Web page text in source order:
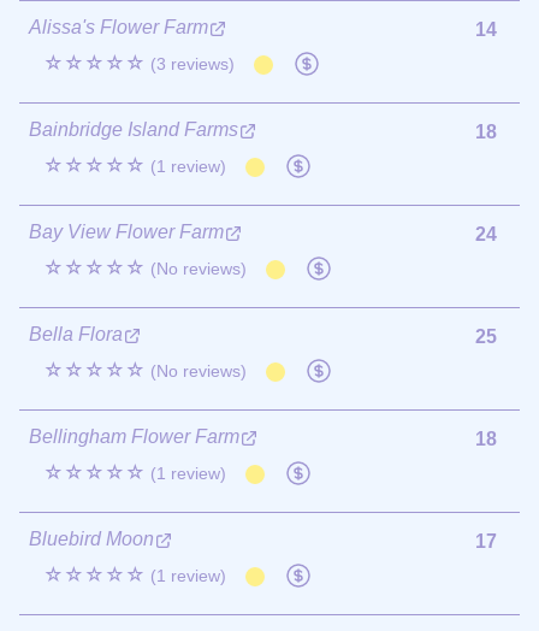
Alissa's Flower Farm
☆☆☆☆☆ (3 reviews)
14
Bainbridge Island Farms
☆☆☆☆☆ (1 review)
18
Bay View Flower Farm
☆☆☆☆☆ (No reviews)
24
Bella Flora
☆☆☆☆☆ (No reviews)
25
Bellingham Flower Farm
☆☆☆☆☆ (1 review)
18
Bluebird Moon
☆☆☆☆☆ (1 review)
17